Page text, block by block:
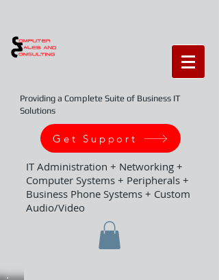
Providing a Complete Suite of Business IT
Solutions
Get Support
IT Administration + Networking +
Computer Systems + Peripherals +
Business Phone Systems + Custom
Audio/Video